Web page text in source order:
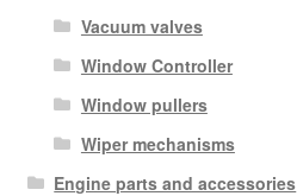
Vacuum valves
Window Controller
Window pullers
Wiper mechanisms
Engine parts and accessories